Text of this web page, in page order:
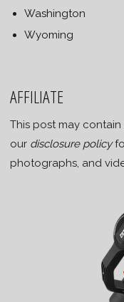
Washington
Wyoming
AFFILIATE
This post may contain
our disclosure policy
photographs, and